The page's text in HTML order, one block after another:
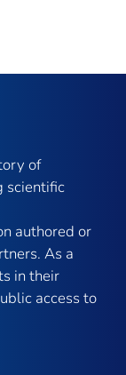
of
scientific
authored or
As a
in their
access to